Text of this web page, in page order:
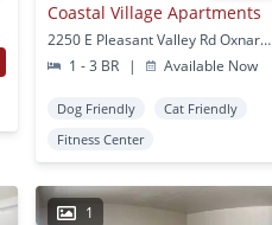
Coastal Village Apartments
2250 E Pleasant Valley Rd Oxnard, CA
1 - 3 BR
| Available Now
Dog Friendly
Cat Friendly
Fitness Center
1